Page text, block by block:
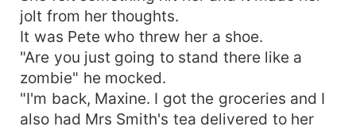
jolt from her thoughts.
It was Pete who threw her a shoe.
"Are you just going to stand there like a
zombie" he mocked.
"I'm back, Maxine. I got the groceries and I
also had Mrs Smith's tea delivered to her